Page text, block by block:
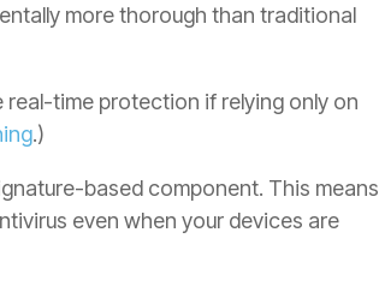
more thorough than traditional
real-time protection if relying only on
.)
based component. This means
even when your devices are